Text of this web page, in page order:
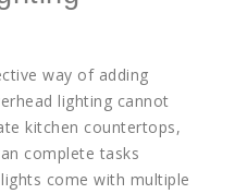
way of adding
lighting cannot
kitchen countertops,
complete tasks
come with multiple